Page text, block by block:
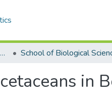
College of Basic and Applied Sciences
in